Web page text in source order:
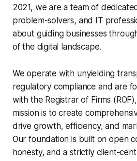
2021, we are a team of
problem-solvers, and IT
about guiding businesses
of the digital landscape.
We operate with unyielding
regulatory compliance and are
with the Registrar of Firms
mission is to create
drive growth, efficiency, and
Our foundation is built on open
honesty, and a strictly client-